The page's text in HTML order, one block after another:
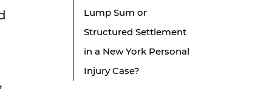
Lump Sum or
Structured Settlement
in a New York Personal
Injury Case?